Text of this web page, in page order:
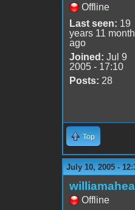
Offline
Last seen: 19
years 11
ago
Joined: Jul 9
2005 - 17:10
Posts: 28
Top
July 10, 2005 -
Offline